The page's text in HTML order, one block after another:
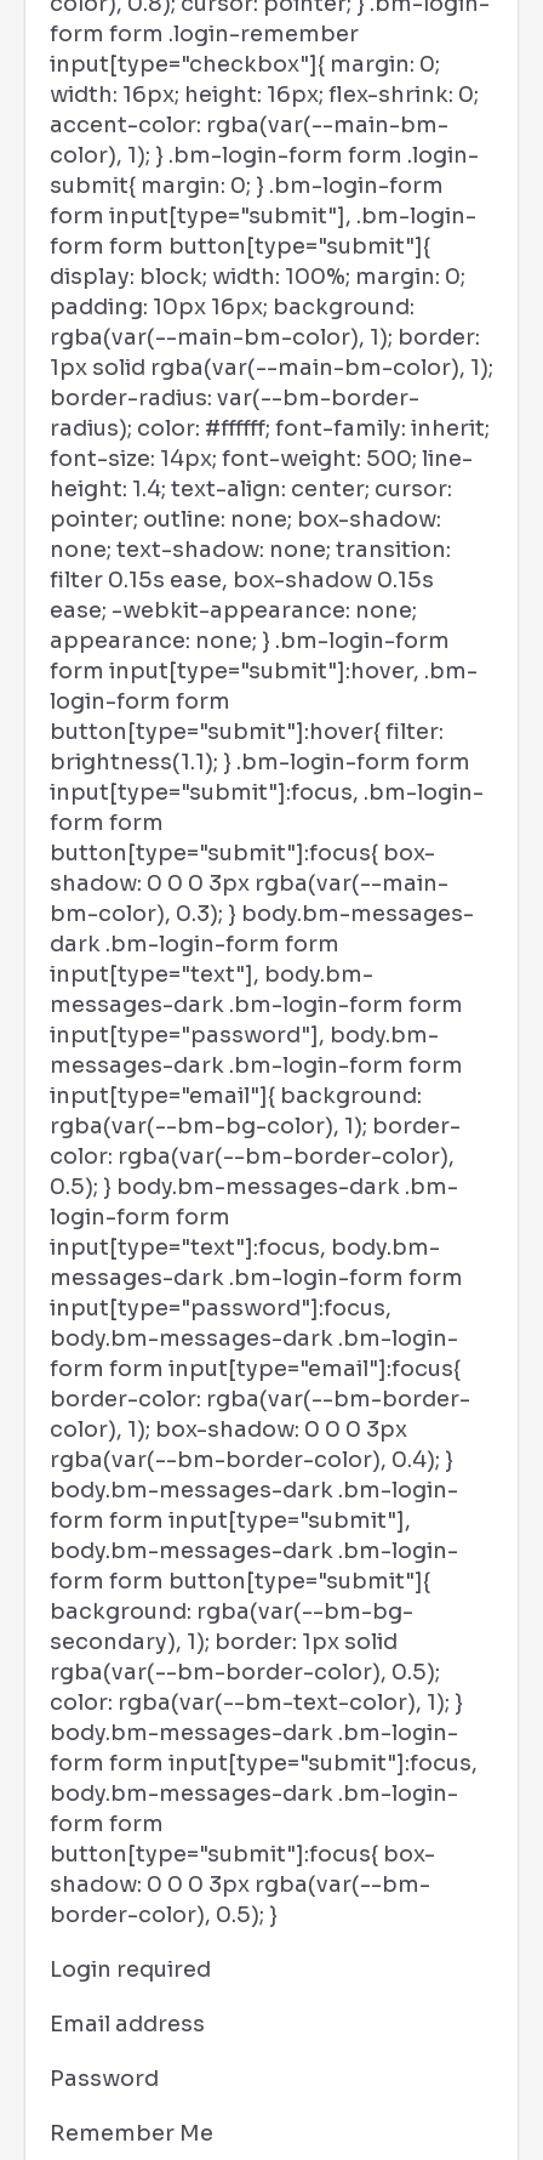
form form .login-remember
input[type="checkbox"]{ margin: 0;
width: 16px; height: 16px; flex-shrink: 0;
accent-color: rgba(var(--main-bm-
color), 1); } .bm-login-form form .login-
submit{ margin: 0; } .bm-login-form
form input[type="submit"], .bm-login-
form form button[type="submit"]{
display: block; width: 100%; margin: 0;
padding: 10px 16px; background:
rgba(var(--main-bm-color), 1); border:
1px solid rgba(var(--main-bm-color), 1);
border-radius: var(--bm-border-
radius); color: #ffffff; font-family: inherit;
font-size: 14px; font-weight: 500; line-
height: 1.4; text-align: center; cursor:
pointer; outline: none; box-shadow:
none; text-shadow: none; transition:
filter 0.15s ease, box-shadow 0.15s
ease; -webkit-appearance: none;
appearance: none; } .bm-login-form
form input[type="submit"]:hover, .bm-
login-form form
button[type="submit"]:hover{ filter:
brightness(1.1); } .bm-login-form form
input[type="submit"]:focus, .bm-login-
form form
button[type="submit"]:focus{ box-
shadow: 0 0 0 3px rgba(var(--main-
bm-color), 0.3); } body.bm-messages-
dark .bm-login-form form
input[type="text"], body.bm-
messages-dark .bm-login-form form
input[type="password"], body.bm-
messages-dark .bm-login-form form
input[type="email"]{ background:
rgba(var(--bm-bg-color), 1); border-
color: rgba(var(--bm-border-color),
0.5); } body.bm-messages-dark .bm-
login-form form
input[type="text"]:focus, body.bm-
messages-dark .bm-login-form form
input[type="password"]:focus,
body.bm-messages-dark .bm-login-
form form input[type="email"]:focus{
border-color: rgba(var(--bm-border-
color), 1); box-shadow: 0 0 0 3px
rgba(var(--bm-border-color), 0.4); }
body.bm-messages-dark .bm-login-
form form input[type="submit"],
body.bm-messages-dark .bm-login-
form form button[type="submit"]{
background: rgba(var(--bm-bg-
secondary), 1); border: 1px solid
rgba(var(--bm-border-color), 0.5);
color: rgba(var(--bm-text-color), 1); }
body.bm-messages-dark .bm-login-
form form input[type="submit"]:focus,
body.bm-messages-dark .bm-login-
form form
button[type="submit"]:focus{ box-
shadow: 0 0 0 3px rgba(var(--bm-
border-color), 0.5); }
Login required
Email address
Password
Remember Me